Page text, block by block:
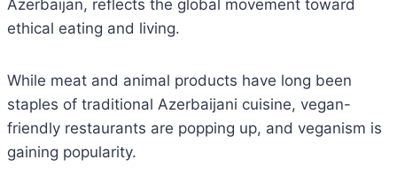
Azerbaijan, reflects the global movement toward
ethical eating and living.
While meat and animal products have long been
staples of traditional Azerbaijani cuisine, vegan-
friendly restaurants are popping up, and veganism is
gaining popularity.